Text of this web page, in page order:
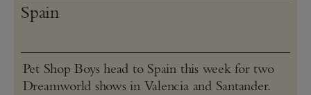
Spain
Pet Shop Boys head to Spain this week for two
Dreamworld shows in Valencia and Santander.